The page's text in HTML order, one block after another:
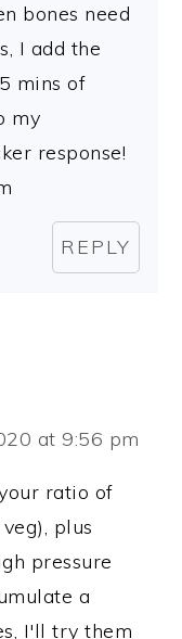
bones need
I add the
mins of
my
response!
REPLY
at 9:56 pm
ratio of
plus
pressure
a
I'll try them